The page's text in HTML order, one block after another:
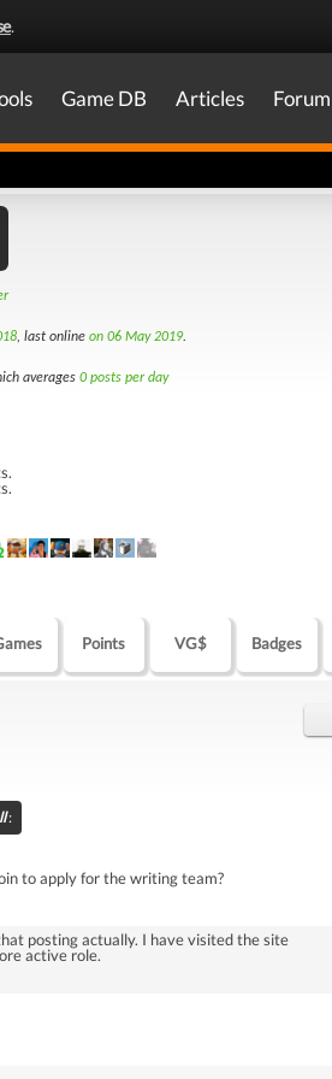
.
Game DB Articles Forum
, last online on 06 May 2019.
averages 0 posts per day
Points VG$ Badges
:
to apply for the writing team?
posting actually. I have visited the site
active role.